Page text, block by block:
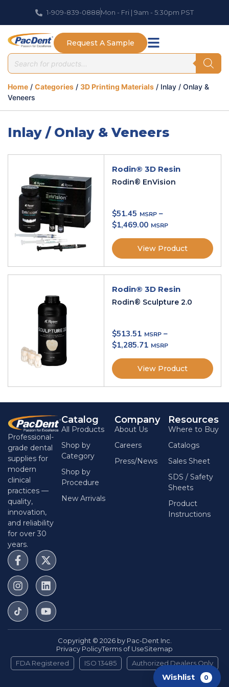
1-909-839-0888Mon - Fri | 9am - 5:30pm PST
Request A Sample
Home / Categories / 3D Printing Materials / Inlay / Onlay &
Veneers
Inlay / Onlay & Veneers
Rodin® 3D Resin
Rodin® EnVision
$51.45
–
$1,469.00
View Product
Rodin® 3D Resin
Rodin® Sculpture 2.0
$513.51
–
$1,285.71
View Product
Professional-
grade dental
supplies for
modern
clinical
practices —
quality,
innovation,
and reliability
for over 30
years.
Catalog
All Products
Shop by
Category
Shop by
Procedure
New Arrivals
Company
About Us
Careers
Press/News
Resources
Where to Buy
Catalogs
Sales Sheet
SDS / Safety
Sheets
Product
Instructions
Copyright © 2026 by Pac-Dent Inc.
Privacy PolicyTerms of UseSitemap
FDA Registered
ISO 13485 Authorized Dealers Only
Wishlist 0